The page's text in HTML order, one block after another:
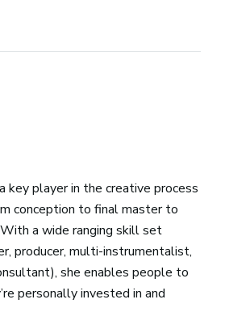
key player in the creative process
conception to final master to
a wide ranging skill set
producer, multi-instrumentalist,
she enables people to
personally invested in and